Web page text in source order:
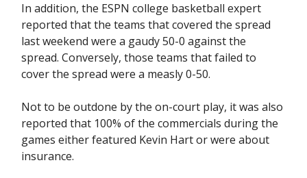
In addition, the ESPN college basketball expert
reported that the teams that covered the spread
last weekend were a gaudy 50-0 against the
spread. Conversely, those teams that failed to
cover the spread were a measly 0-50.
Not to be outdone by the on-court play, it was also
reported that 100% of the commercials during the
games either featured Kevin Hart or were about
insurance.